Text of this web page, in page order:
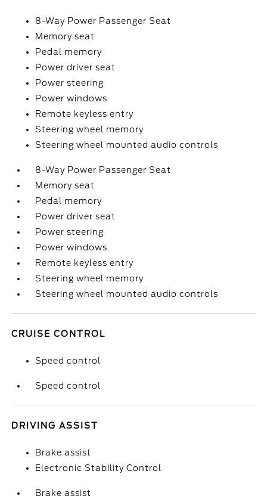
8-Way Power Passenger Seat
Memory seat
Pedal memory
Power driver seat
Power steering
Power windows
Remote keyless entry
Steering wheel memory
Steering wheel mounted audio controls
8-Way Power Passenger Seat
Memory seat
Pedal memory
Power driver seat
Power steering
Power windows
Remote keyless entry
Steering wheel memory
Steering wheel mounted audio controls
CRUISE CONTROL
Speed control
Speed control
DRIVING ASSIST
Brake assist
Electronic Stability Control
Brake assist